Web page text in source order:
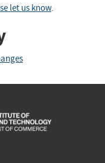
let us know.